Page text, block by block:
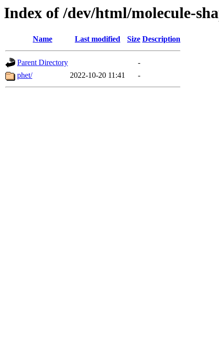
Index of /dev/html/molecule-
Name Last modified Size Description
Parent Directory
-
phet/
2022-10-20 11:41 -